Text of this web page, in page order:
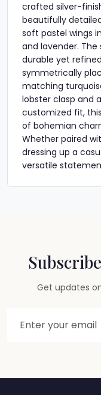
crafted silver-
beautifully
soft pastel wings
and lavender. The
durable yet
symmetrically
matching
lobster clasp and
customized fit,
of bohemian
Whether paired
dressing up a
versatile
Get updates